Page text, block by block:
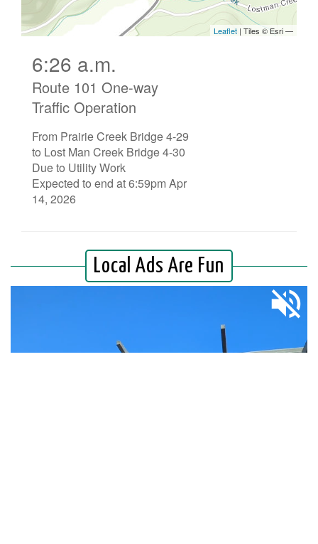
6:26 a.m.
Route 101 One-way
Traffic Operation
From Prairie Creek Bridge 4-29
to Lost Man Creek Bridge 4-30
Due to Utility Work
Expected to end at 6:59pm Apr
14, 2026